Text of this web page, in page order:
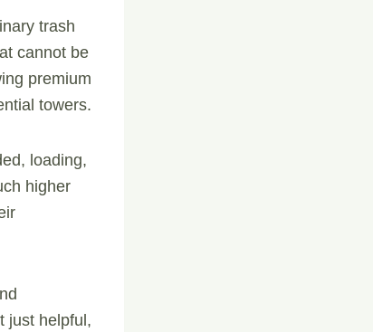
trash
cannot be
premium
towers.
loading,
higher
just helpful,